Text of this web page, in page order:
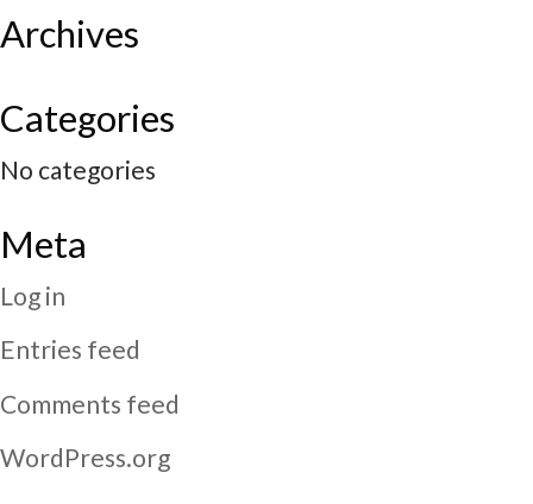
Archives
Categories
No categories
Meta
Log in
Entries feed
Comments feed
WordPress.org